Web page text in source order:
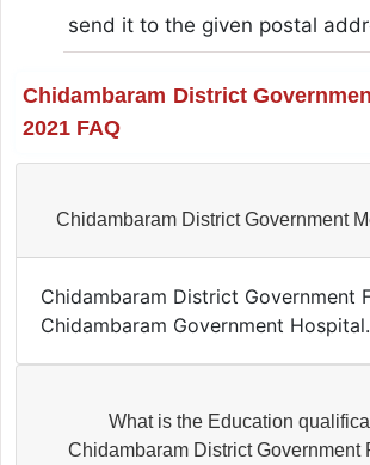
send it to the given postal
Chidambaram District
2021 FAQ
Chidambaram District Government
Chidambaram District Government
Chidambaram Government Hospital.
What is the Education
Chidambaram District Government